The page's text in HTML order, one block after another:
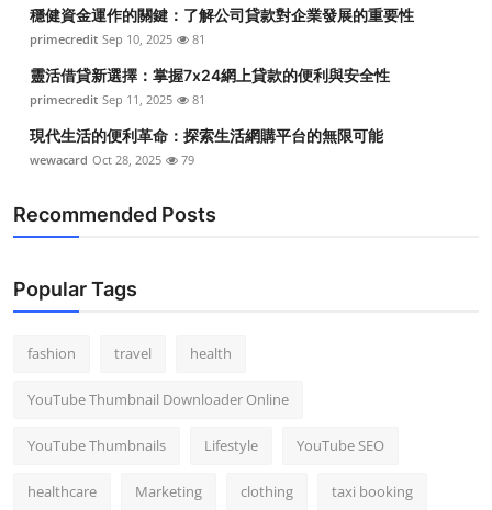
穩健資金運作的關鍵：了解公司貸款對企業發展的重要性
primecredit Sep 10, 2025 81
靈活借貸新選擇：掌握7x24網上貸款的便利與安全性
primecredit Sep 11, 2025 81
現代生活的便利革命：探索生活網購平台的無限可能
wewacard Oct 28, 2025 79
Recommended Posts
Popular Tags
fashion travel health
YouTube Thumbnail Downloader Online
YouTube Thumbnails Lifestyle YouTube SEO
healthcare Marketing clothing taxi booking